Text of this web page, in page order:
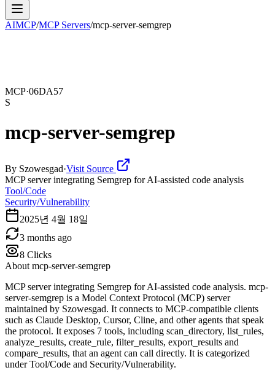
AIMCP/MCP Servers/mcp-server-semgrep
MCP·06DA57
S
mcp-server-semgrep
By Szowesgad·Visit Source
MCP server integrating Semgrep for AI-assisted code analysis
Tool/Code
Security/Vulnerability
2025년 4월 18일
3 months ago
8 Clicks
About mcp-server-semgrep
MCP server integrating Semgrep for AI-assisted code analysis. mcp-
server-semgrep is a Model Context Protocol (MCP) server
maintained by Szowesgad. It connects to MCP-compatible clients
such as Claude Desktop, Cursor, Cline, and other agents that speak
the protocol. It exposes 7 tools, including scan_directory, list_rules,
analyze_results, create_rule, filter_results, export_results and
compare_results, that an agent can call directly. It is categorized
under Tool/Code and Security/Vulnerability.